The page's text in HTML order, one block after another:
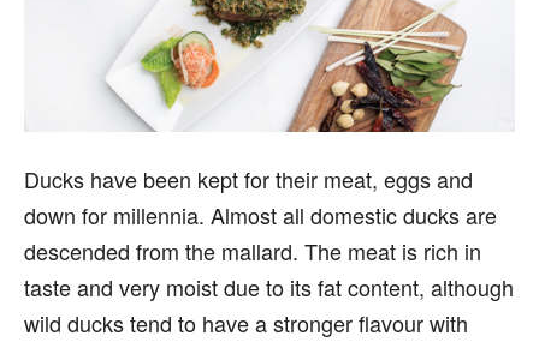
Ducks have been kept for their meat, eggs and
down for millennia. Almost all domestic ducks are
descended from the mallard. The meat is rich in
taste and very moist due to its fat content, although
wild ducks tend to have a stronger flavour with